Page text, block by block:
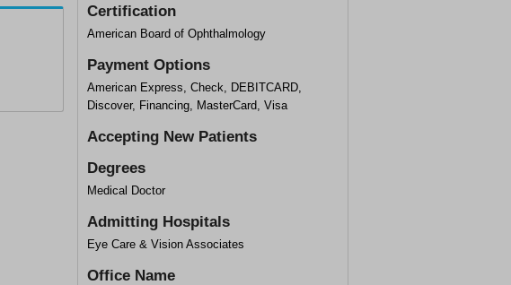
Certification
American Board of Ophthalmology
Payment Options
American Express, Check, DEBITCARD,
Discover, Financing, MasterCard, Visa
Accepting New Patients
Degrees
Medical Doctor
Admitting Hospitals
Eye Care & Vision Associates
Office Name